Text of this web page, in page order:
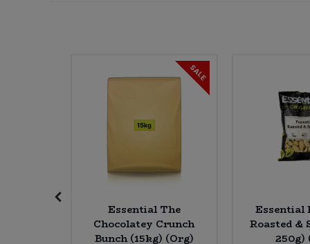
SALE
Essential The
Chocolatey Crunch
Bunch (15kg) (Org)
Essential
Roasted &
250g)